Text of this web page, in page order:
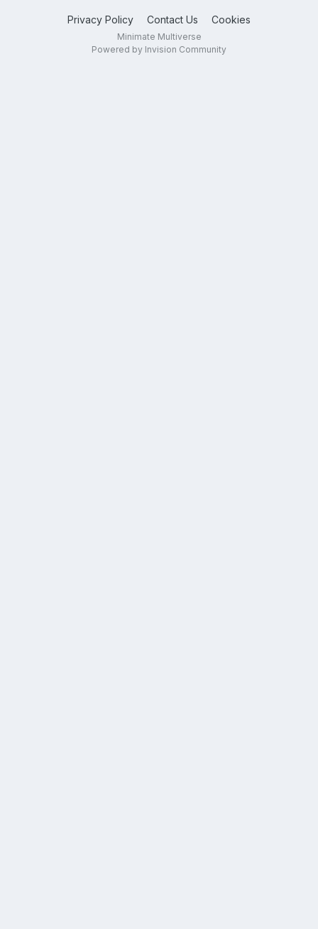
Privacy Policy Contact Us Cookies
Minimate Multiverse
Powered by Invision Community